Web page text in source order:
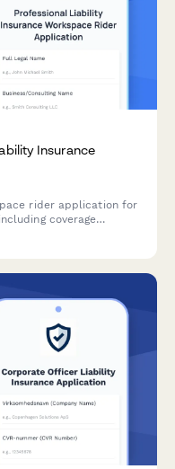
Insurance
rider application for
coverage